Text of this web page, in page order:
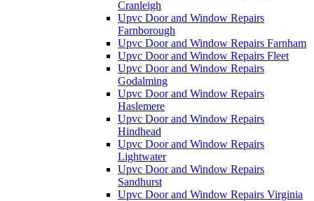
Cranleigh
Upvc Door and Window Repairs
Farnborough
Upvc Door and Window Repairs Farnham
Upvc Door and Window Repairs Fleet
Upvc Door and Window Repairs
Godalming
Upvc Door and Window Repairs
Haslemere
Upvc Door and Window Repairs
Hindhead
Upvc Door and Window Repairs
Lightwater
Upvc Door and Window Repairs
Sandhurst
Upvc Door and Window Repairs Virginia